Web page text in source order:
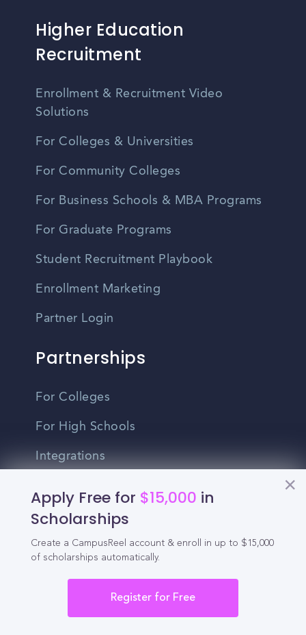
Apply Free for $15,000 in
Scholarships
Create a CampusReel account & enroll in up to $15,000
of scholarships automatically.
Register for Free
Higher Education
Recruitment
Enrollment & Recruitment Video
Solutions
For Colleges & Universities
For Community Colleges
For Business Schools & MBA Programs
For Graduate Programs
Student Recruitment Playbook
Enrollment Marketing
Partner Login
Partnerships
For Colleges
For High Schools
Integrations
Other
Contact Us
Privacy Policy